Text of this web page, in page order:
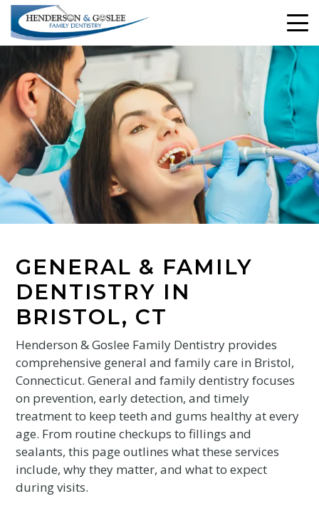
GENERAL & FAMILY
DENTISTRY IN
BRISTOL, CT
Henderson & Goslee Family Dentistry provides
comprehensive general and family care in Bristol,
Connecticut. General and family dentistry focuses
on prevention, early detection, and timely
treatment to keep teeth and gums healthy at every
age. From routine checkups to fillings and
sealants, this page outlines what these services
include, why they matter, and what to expect
during visits.